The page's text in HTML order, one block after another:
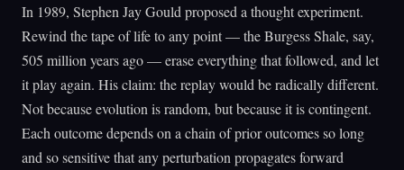
In 1989, Stephen Jay Gould proposed a thought experiment.
Rewind the tape of life to any point — the Burgess Shale, say,
505 million years ago — erase everything that followed, and let
it play again. His claim: the replay would be radically different.
Not because evolution is random, but because it is contingent.
Each outcome depends on a chain of prior outcomes so long
and so sensitive that any perturbation propagates forward